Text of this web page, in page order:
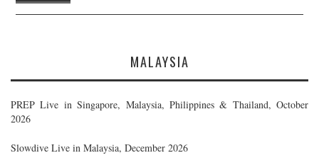
MALAYSIA
PREP Live in Singapore, Malaysia, Philippines & Thailand, October
2026
Slowdive Live in Malaysia, December 2026